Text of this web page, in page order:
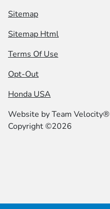
Sitemap
Sitemap Html
Terms Of Use
Opt-Out
Honda USA
Website byTeam Velocity®
Copyright ©2026